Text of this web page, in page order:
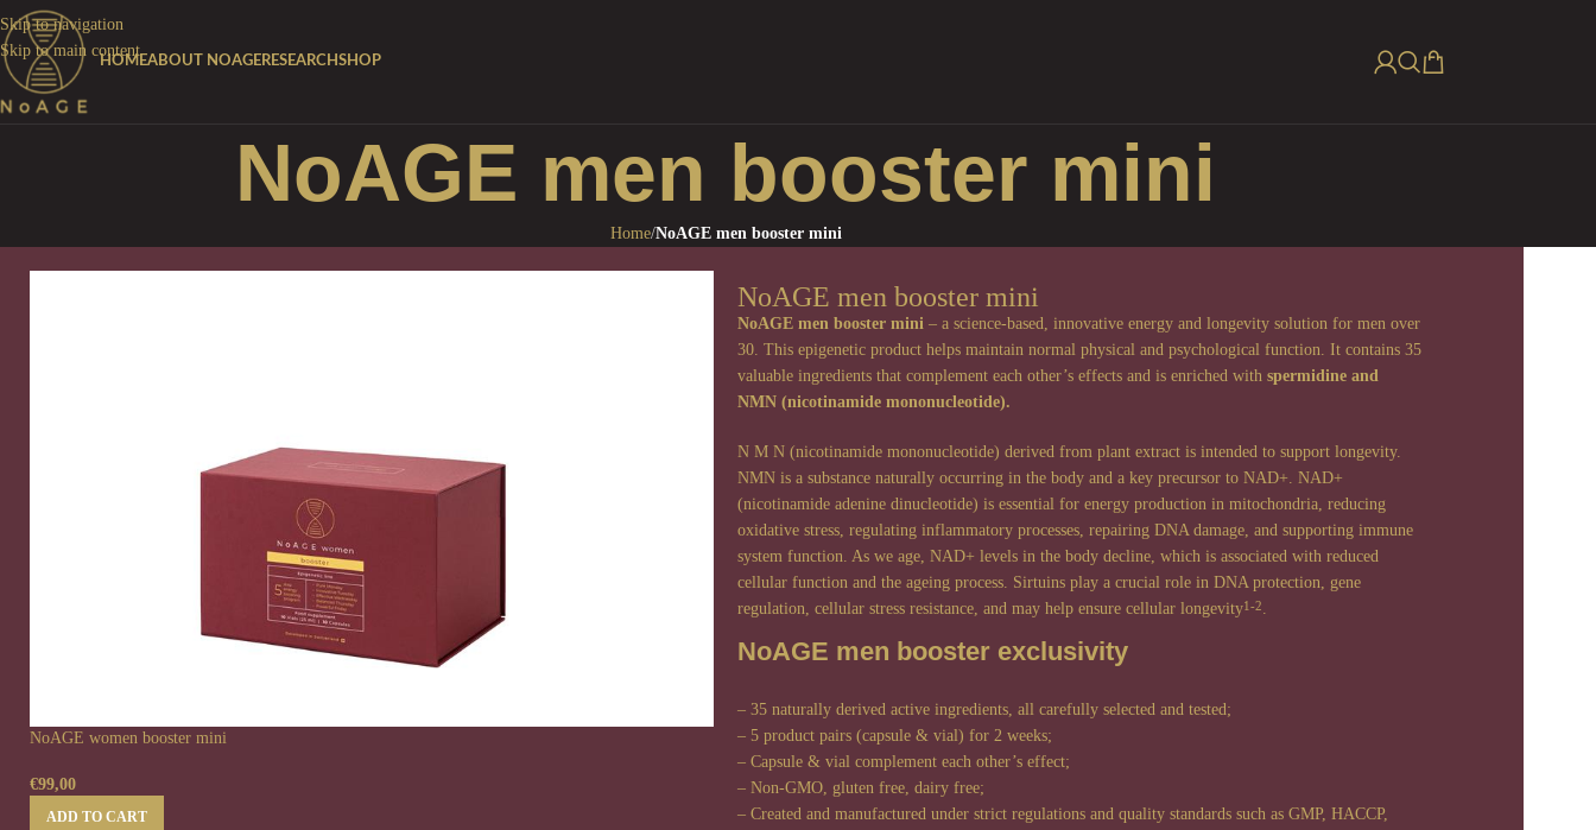
Skip to navigation
Skip to main content
HOMEABOUT NOAGERESEARCHSHOP
NoAGE men booster mini
Home/NoAGE men booster mini
NoAGE women booster mini
€99,00
ADD TO CART
NoAGE men booster mini
NoAGE men booster mini – a science-based, innovative energy and longevity solution for men over
30. This epigenetic product helps maintain normal physical and psychological function. It contains 35
valuable ingredients that complement each other’s effects and is enriched with spermidine and
NMN (nicotinamide mononucleotide).
N M N (nicotinamide mononucleotide) derived from plant extract is intended to support longevity.
NMN is a substance naturally occurring in the body and a key precursor to NAD+. NAD+
(nicotinamide adenine dinucleotide) is essential for energy production in mitochondria, reducing
oxidative stress, regulating inflammatory processes, repairing DNA damage, and supporting immune
system function. As we age, NAD+ levels in the body decline, which is associated with reduced
cellular function and the ageing process. Sirtuins play a crucial role in DNA protection, gene
regulation, cellular stress resistance, and may help ensure cellular longevity1-2.
NoAGE men booster exclusivity
– 35 naturally derived active ingredients, all carefully selected and tested;
– 5 product pairs (capsule & vial) for 2 weeks;
– Capsule & vial complement each other’s effect;
– Non-GMO, gluten free, dairy free;
– Created and manufactured under strict regulations and quality standards such as GMP, HACCP,